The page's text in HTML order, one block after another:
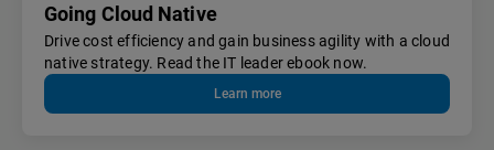
Going Cloud Native
Drive cost efficiency and gain business agility with a cloud
native strategy. Read the IT leader ebook now.
Learn more